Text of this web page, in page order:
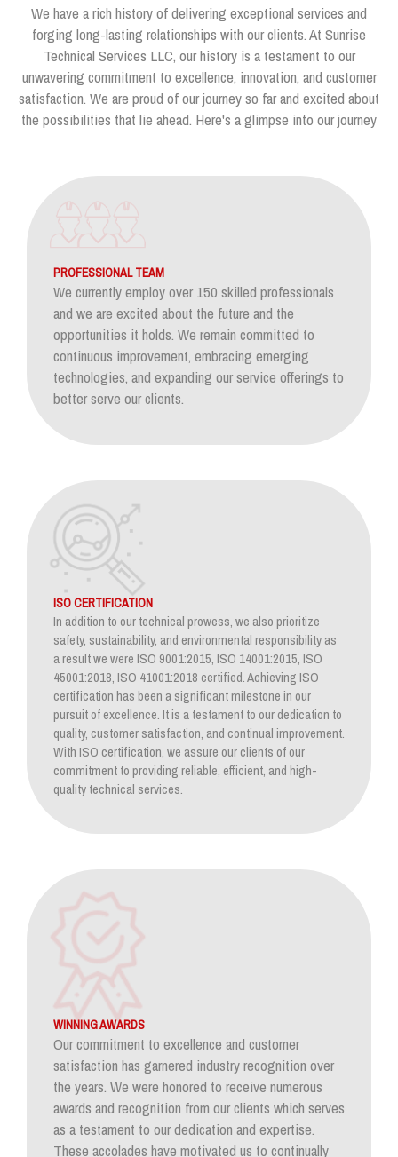
We have a rich history of delivering exceptional services and
forging long-lasting relationships with our clients. At Sunrise
Technical Services LLC, our history is a testament to our
unwavering commitment to excellence, innovation, and customer
satisfaction. We are proud of our journey so far and excited about
the possibilities that lie ahead. Here's a glimpse into our journey
PROFESSIONAL TEAM
We currently employ over 150 skilled professionals
and we are excited about the future and the
opportunities it holds. We remain committed to
continuous improvement, embracing emerging
technologies, and expanding our service offerings to
better serve our clients.
ISO CERTIFICATION
In addition to our technical prowess, we also prioritize
safety, sustainability, and environmental responsibility as
a result we were ISO 9001:2015, ISO 14001:2015, ISO
45001:2018, ISO 41001:2018 certified. Achieving ISO
certification has been a significant milestone in our
pursuit of excellence. It is a testament to our dedication to
quality, customer satisfaction, and continual improvement.
With ISO certification, we assure our clients of our
commitment to providing reliable, efficient, and high-
quality technical services.
WINNING AWARDS
Our commitment to excellence and customer
satisfaction has garnered industry recognition over
the years. We were honored to receive numerous
awards and recognition from our clients which serves
as a testament to our dedication and expertise.
These accolades have motivated us to continually